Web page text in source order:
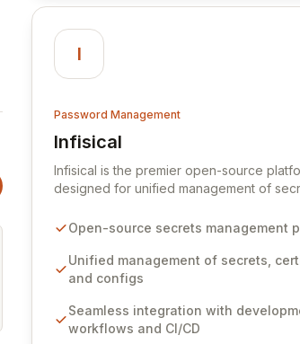
I
Password Management
Infisical
View Infisical
Infisical is the premier open-source
designed for unified management of
organization. It seamlessly integrates
cloud infrastructure, ensuring secure
automated injection of sensitive
versioning, point-in-time recovery,
comprehensive audit logging, and
Open-source secrets management
Unified management of secrets,
and configs
Seamless integration with
workflows and CI/CD